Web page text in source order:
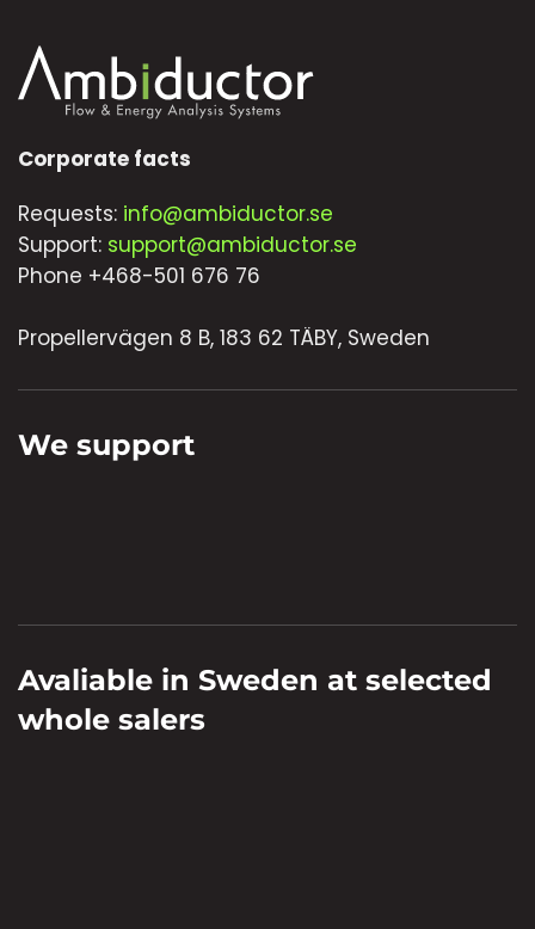
Corporate facts
Requests: info@ambiductor.se
Support: support@ambiductor.se
Phone +468-501 676 76
Propellervägen 8 B, 183 62 TÄBY, Sweden
We support
Avaliable in Sweden at selected
whole salers